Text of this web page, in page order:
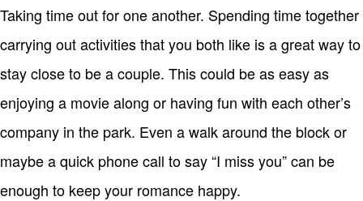
Taking time out for one another. Spending time together
carrying out activities that you both like is a great way to
stay close to be a couple. This could be as easy as
enjoying a movie along or having fun with each other’s
company in the park. Even a walk around the block or
maybe a quick phone call to say “I miss you” can be
enough to keep your romance happy.